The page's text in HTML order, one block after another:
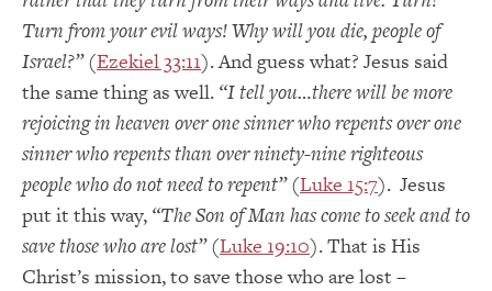
Turn from your evil ways! Why will you die, people of
Israel?”(Ezekiel 33:11). And guess what? Jesus said
the same thing as well. “I tell you…there will be more
rejoicing in heaven over one sinner who repents over one
sinner who repents than over ninety-nine righteous
people who do not need to repent”(Luke 15:7). Jesus
put it this way, “The Son of Man has come to seek and to
save those who are lost”(Luke 19:10). That is His
Christ’s mission, to save those who are lost –